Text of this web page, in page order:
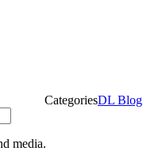
CategoriesDL Blog
media.